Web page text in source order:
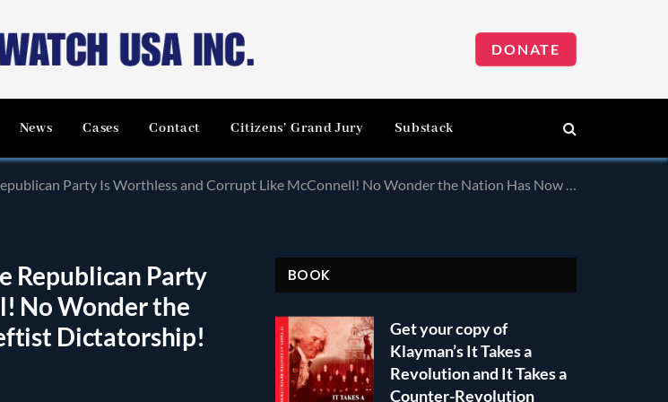
DONATE
News Cases Contact Citizens’ Grand Jury Substack
Is Worthless and Corrupt Like McConnell! No Wonder the Nation Has Now Been Taken Over by a Leftist Dictatorship!
Republican Party
No Wonder the
Dictatorship!
BOOK
Get your copy of
Klayman’s It Takes a
Revolution and It Takes a
Counter-Revolution